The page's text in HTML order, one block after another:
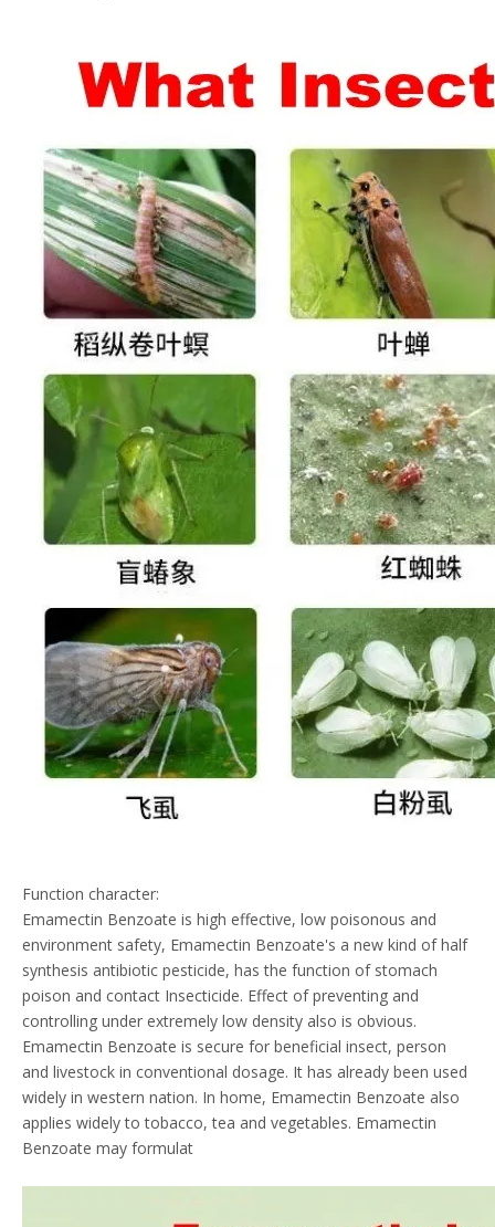
Function character:
Emamectin Benzoate is high effective, low poisonous and
environment safety, Emamectin Benzoate's a new kind of half
synthesis antibiotic pesticide, has the function of stomach
poison and contact Insecticide. Effect of preventing and
controlling under extremely low density also is obvious.
Emamectin Benzoate is secure for beneficial insect, person
and livestock in conventional dosage. It has already been used
widely in western nation. In home, Emamectin Benzoate also
applies widely to tobacco, tea and vegetables. Emamectin
Benzoate may formulat